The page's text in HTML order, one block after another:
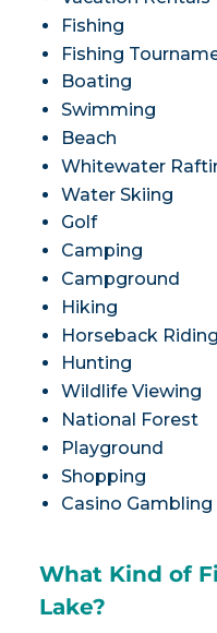
Fishing
Fishing
Boating
Swimming
Beach
Whitewater
Water Skiing
Golf
Camping
Campground
Hiking
Horseback Riding
Hunting
Wildlife Viewing
National Forest
Playground
Shopping
Casino Gambling
What Kind of
Lake?